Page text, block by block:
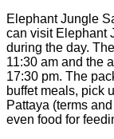
Elephant Jungle
can visit Elephant
during the day.
11:30 am and the
17:30 pm. The
buffet meals, pick
Pattaya (terms
even food for